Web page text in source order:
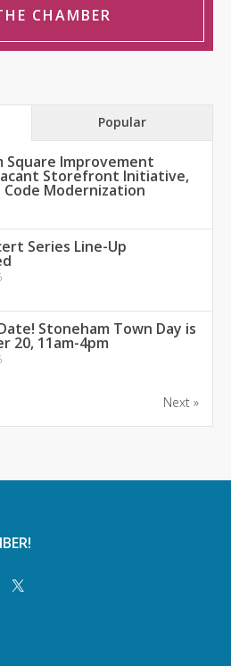
CHAMBER
Popular
Square Improvement
Storefront Initiative,
Code Modernization
Series Line-Up
Stoneham Town Day is
20, 11am-4pm
Next »